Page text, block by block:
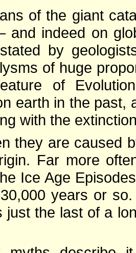
of the giant
and indeed on
by
of huge
of
earth in the past,
with the
they are caused
Far more
Ice Age
years or
just the last of a